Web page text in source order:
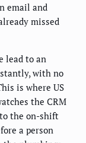
email and
missed
lead to an
with no
is where US
the CRM
the on-shift
a person